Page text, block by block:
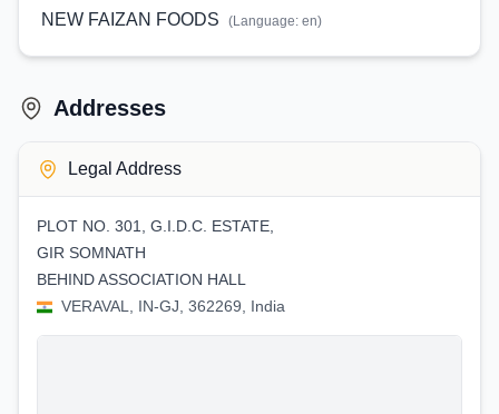
NEW FAIZAN FOODS
(Language: en)
Addresses
Legal Address
PLOT NO. 301, G.I.D.C. ESTATE,
GIR SOMNATH
BEHIND ASSOCIATION HALL
VERAVAL, IN-GJ, 362269, India